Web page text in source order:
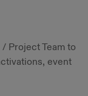
Project Team to
event